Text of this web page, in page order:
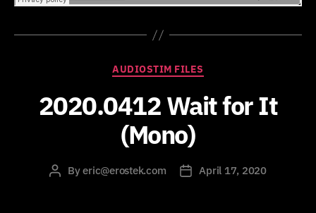
Categories
AUDIOSTIM FILES
2020.0412 Wait for It
(Mono)
PostByeric@erostek.com
PostApril 17, 2020